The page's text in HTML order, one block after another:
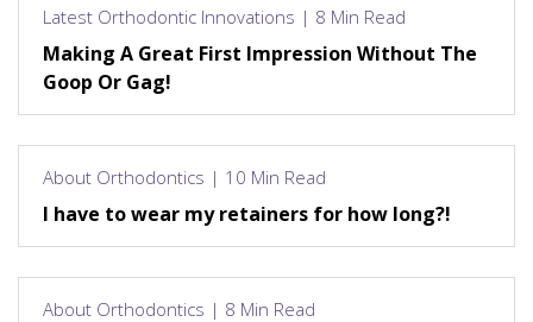
Latest Orthodontic Innovations | 8 Min Read
Making A Great First Impression Without The
Goop Or Gag!
About Orthodontics | 10 Min Read
I have to wear my retainers for how long?!
About Orthodontics | 8 Min Read